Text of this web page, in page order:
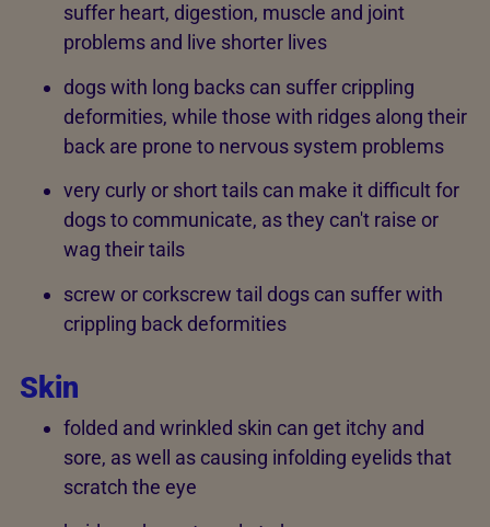
suffer heart, digestion, muscle and joint
problems and live shorter lives
dogs with long backs can suffer crippling
deformities, while those with ridges along their
back are prone to nervous system problems
very curly or short tails can make it difficult for
dogs to communicate, as they can't raise or
wag their tails
screw or corkscrew tail dogs can suffer with
crippling back deformities
Skin
folded and wrinkled skin can get itchy and
sore, as well as causing infolding eyelids that
scratch the eye